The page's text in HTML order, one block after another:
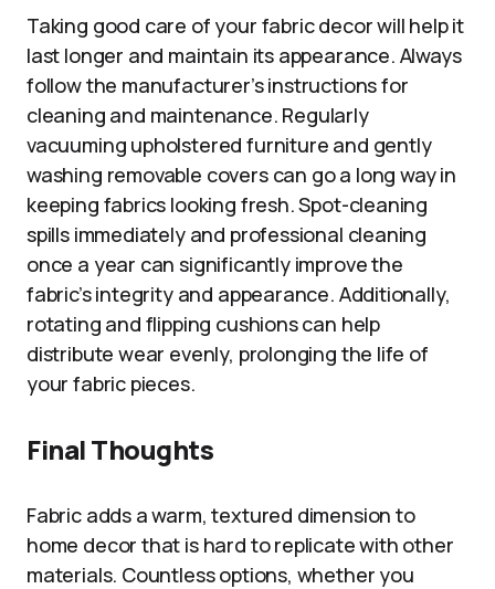
Taking good care of your fabric decor will help it
last longer and maintain its appearance. Always
follow the manufacturer’s instructions for
cleaning and maintenance. Regularly
vacuuming upholstered furniture and gently
washing removable covers can go a long way in
keeping fabrics looking fresh. Spot-cleaning
spills immediately and professional cleaning
once a year can significantly improve the
fabric’s integrity and appearance. Additionally,
rotating and flipping cushions can help
distribute wear evenly, prolonging the life of
your fabric pieces.
Final Thoughts
Fabric adds a warm, textured dimension to
home decor that is hard to replicate with other
materials. Countless options, whether you